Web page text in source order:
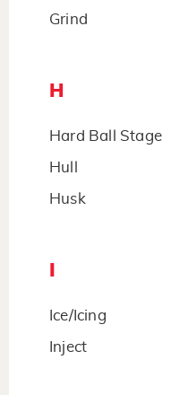
Grind
H
Hard Ball Stage
Hull
Husk
Ice/Icing
Inject